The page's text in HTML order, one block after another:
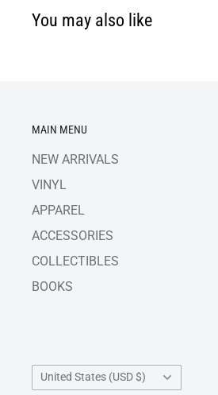
You may also like
MAIN MENU
NEW ARRIVALS
VINYL
APPAREL
ACCESSORIES
COLLECTIBLES
BOOKS
Country/region
United States (USD $)